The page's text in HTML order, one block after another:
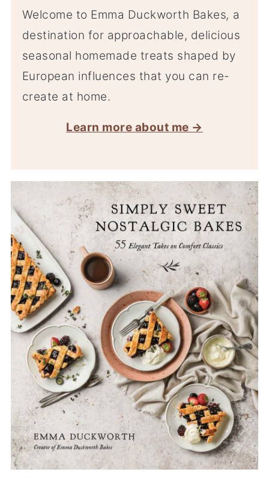
Welcome to Emma Duckworth Bakes, a
destination for approachable, delicious
seasonal homemade treats shaped by
European influences that you can re-
create at home.
Learn more about me →